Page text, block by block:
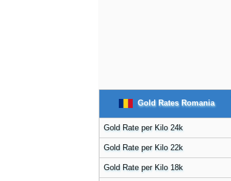
Gold Rates Romania
Gold Rate per Kilo 24k
Gold Rate per Kilo 22k
Gold Rate per Kilo 18k